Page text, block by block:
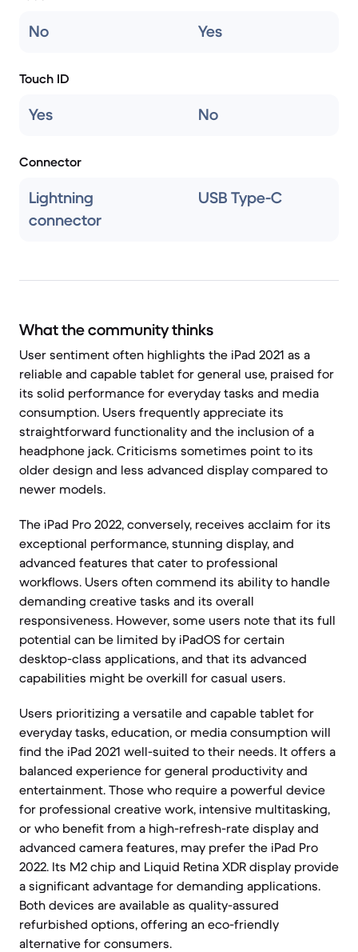
No Yes
Touch ID
Yes No
Connector
Lightning
connector
USB Type-C
What the community thinks
User sentiment often highlights the iPad 2021 as a
reliable and capable tablet for general use, praised for
its solid performance for everyday tasks and media
consumption. Users frequently appreciate its
straightforward functionality and the inclusion of a
headphone jack. Criticisms sometimes point to its
older design and less advanced display compared to
newer models.
The iPad Pro 2022, conversely, receives acclaim for its
exceptional performance, stunning display, and
advanced features that cater to professional
workflows. Users often commend its ability to handle
demanding creative tasks and its overall
responsiveness. However, some users note that its full
potential can be limited by iPadOS for certain
desktop-class applications, and that its advanced
capabilities might be overkill for casual users.
Users prioritizing a versatile and capable tablet for
everyday tasks, education, or media consumption will
find the iPad 2021 well-suited to their needs. It offers a
balanced experience for general productivity and
entertainment. Those who require a powerful device
for professional creative work, intensive multitasking,
or who benefit from a high-refresh-rate display and
advanced camera features, may prefer the iPad Pro
2022. Its M2 chip and Liquid Retina XDR display provide
a significant advantage for demanding applications.
Both devices are available as quality-assured
refurbished options, offering an eco-friendly
alternative for consumers.